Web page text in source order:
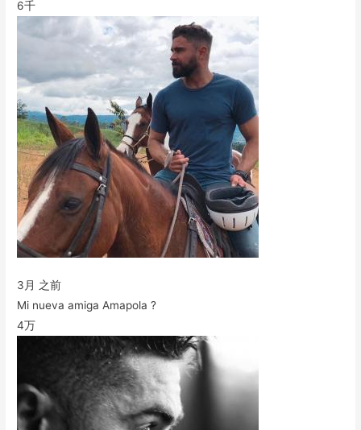
6千
3月 之前
Mi nueva amiga Amapola ?
4万